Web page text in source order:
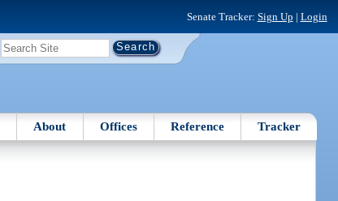
Senate Tracker: Sign Up | Login
About Offices Reference Tracker